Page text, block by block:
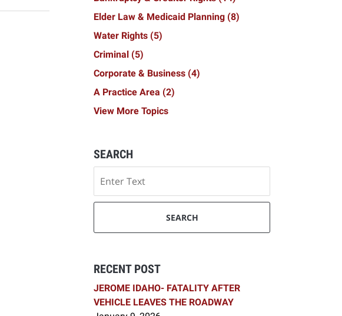
Elder Law & Medicaid Planning (8)
Water Rights (5)
Criminal (5)
Corporate & Business (4)
A Practice Area (2)
View More Topics
SEARCH
SEARCH
RECENT POST
JEROME IDAHO- FATALITY AFTER
VEHICLE LEAVES THE ROADWAY